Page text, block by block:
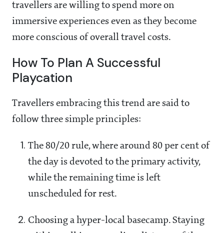
travellers are willing to spend more on
immersive experiences even as they become
more conscious of overall travel costs.
How To Plan A Successful
Playcation
Travellers embracing this trend are said to
follow three simple principles:
The 80/20 rule, where around 80 per cent of
the day is devoted to the primary activity,
while the remaining time is left
unscheduled for rest.
Choosing a hyper-local basecamp. Staying